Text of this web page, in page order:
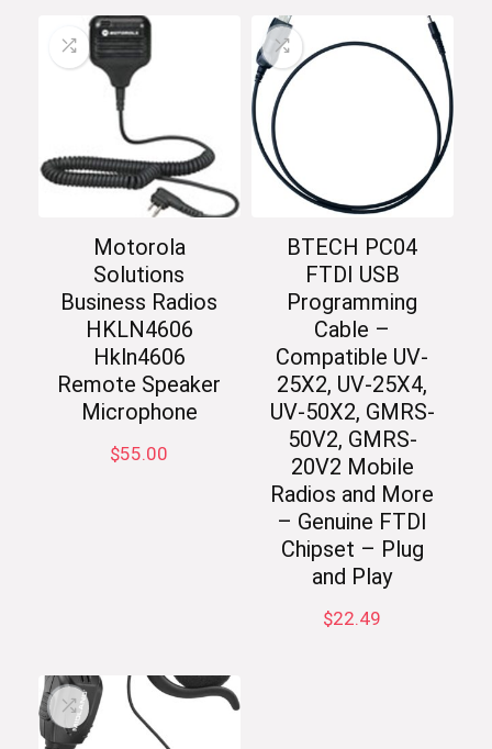
Motorola
Solutions
Business Radios
HKLN4606
Hkln4606
Remote Speaker
Microphone
$55.00
BTECH PC04
FTDI USB
Programming
Cable –
Compatible UV-
25X2, UV-25X4,
UV-50X2, GMRS-
50V2, GMRS-
20V2 Mobile
Radios and More
– Genuine FTDI
Chipset – Plug
and Play
$22.49